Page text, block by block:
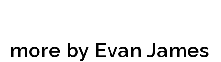
more by Evan James